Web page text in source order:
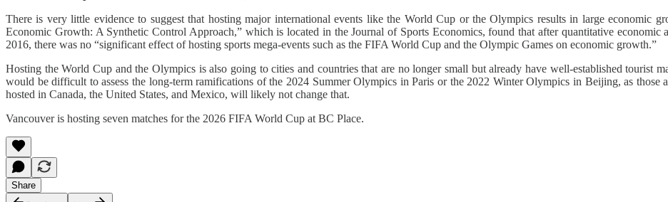
There is very little evidence to suggest that hosting major international events like the World Cup or the Olympics results in large economic
Economic Growth: A Synthetic Control Approach,” which is located in the Journal of Sports Economics, found that after quantitative
2016, there was no “significant effect of hosting sports mega-events such as the FIFA World Cup and the Olympic Games on economic growth.”
Hosting the World Cup and the Olympics is also going to cities and countries that are no longer small but already have well-established tourist
would be difficult to assess the long-term ramifications of the 2024 Summer Olympics in Paris or the 2022 Winter Olympics in Beijing, as
hosted in Canada, the United States, and Mexico, will likely not change that.
Vancouver is hosting seven matches for the 2026 FIFA World Cup at BC Place.
Share